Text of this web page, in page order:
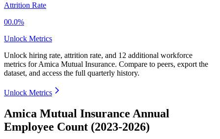
Attrition Rate
00.0%
Unlock Metrics
Unlock hiring rate, attrition rate, and 12 additional workforce
metrics forAmica Mutual Insurance. Compare to peers, export the
dataset, and access the full quarterly history.
Unlock Metrics
Amica Mutual Insurance Annual
Employee Count (2023-2026)